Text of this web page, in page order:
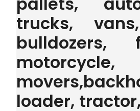
trucks,
bulldozers,
loader,